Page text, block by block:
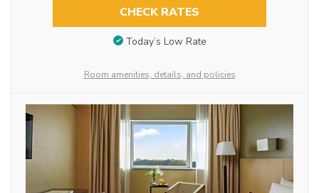
CHECK RATES
Today’s Low Rate
Room amenities, details, and policies